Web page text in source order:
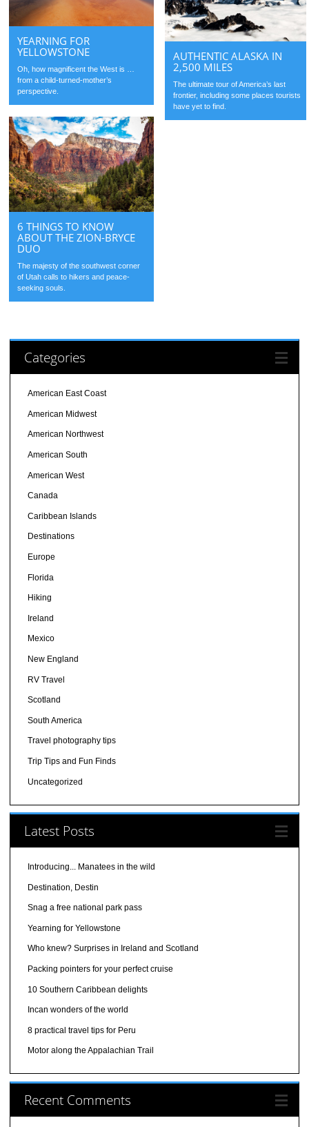
YEARNING FOR
YELLOWSTONE
Oh, how magnificent the West is …
from a child-turned-mother’s
perspective.
AUTHENTIC ALASKA IN
2,500 MILES
The ultimate tour of America’s last
frontier, including some places tourists
have yet to find.
6 THINGS TO KNOW
ABOUT THE ZION-BRYCE
DUO
The majesty of the southwest corner
of Utah calls to hikers and peace-
seeking souls.
Categories
American East Coast
American Midwest
American Northwest
American South
American West
Canada
Caribbean Islands
Destinations
Europe
Florida
Hiking
Ireland
Mexico
New England
RV Travel
Scotland
South America
Travel photography tips
Trip Tips and Fun Finds
Uncategorized
Latest Posts
Introducing... Manatees in the wild
Destination, Destin
Snag a free national park pass
Yearning for Yellowstone
Who knew? Surprises in Ireland and Scotland
Packing pointers for your perfect cruise
10 Southern Caribbean delights
Incan wonders of the world
8 practical travel tips for Peru
Motor along the Appalachian Trail
Recent Comments